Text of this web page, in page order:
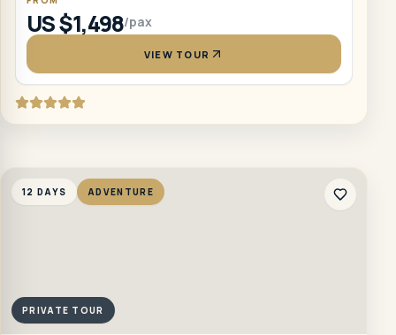
US $1,498/pax
VIEW TOUR
12 DAYS ADVENTURE
PRIVATE TOUR